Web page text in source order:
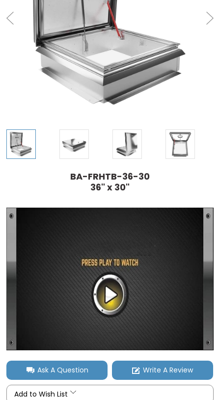
BA-FRHTB-36-30
36" x 30"
Ask A Question Write A Review
Add to Wish List